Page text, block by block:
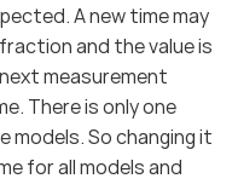
A new time may
and the value is
measurement
There is only one
models. So changing it
for all models and